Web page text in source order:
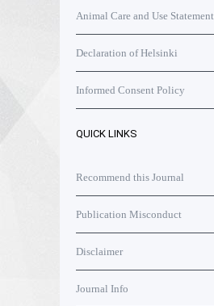
Animal Care and Use Statement
Declaration of Helsinki
Informed Consent Policy
QUICK LINKS
Recommend this Journal
Publication Misconduct
Disclaimer
Journal Info